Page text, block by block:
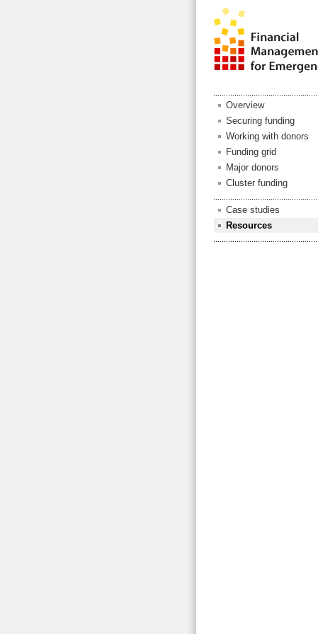
Overview
Securing funding
Working with donors
Funding grid
Major donors
Cluster funding
Case studies
Resources